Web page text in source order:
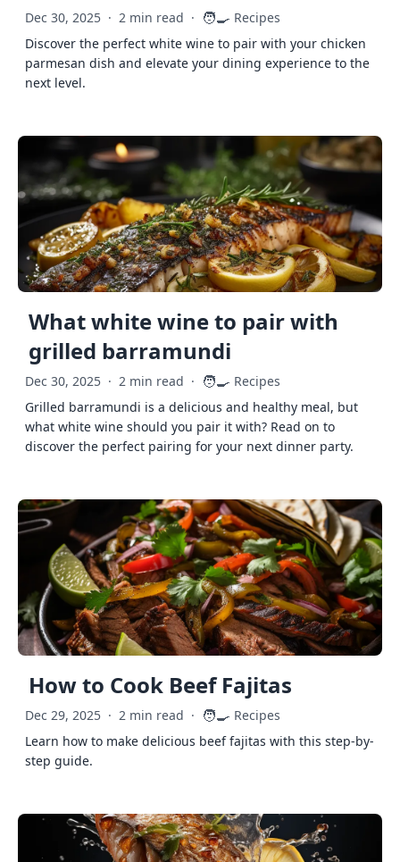
Dec 30, 2025 · 2 min read · 🧑‍🍳 Recipes
Discover the perfect white wine to pair with your chicken
parmesan dish and elevate your dining experience to the
next level.
What white wine to pair with
grilled barramundi
Dec 30, 2025 · 2 min read · 🧑‍🍳 Recipes
Grilled barramundi is a delicious and healthy meal, but
what white wine should you pair it with? Read on to
discover the perfect pairing for your next dinner party.
How to Cook Beef Fajitas
Dec 29, 2025 · 2 min read · 🧑‍🍳 Recipes
Learn how to make delicious beef fajitas with this step-by-
step guide.